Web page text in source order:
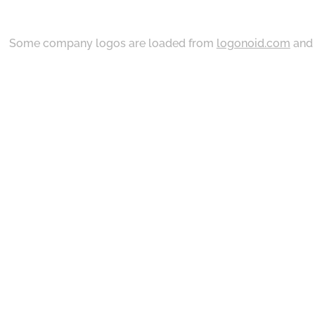
Some company logos are loaded from logonoid.com and